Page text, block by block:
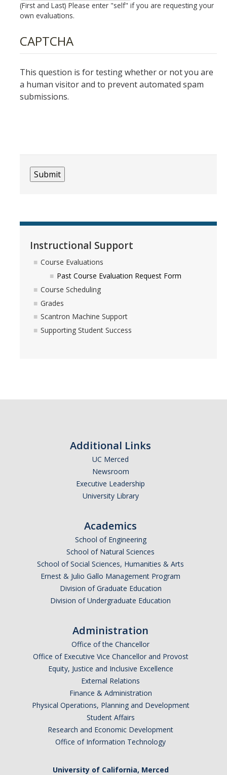
DIRECTORY APPLY GIVE
(First and Last) Please enter "self" if you are requesting your
own evaluations.
CAPTCHA
This question is for testing whether or not you are
a human visitor and to prevent automated spam
submissions.
Instructional Support
Course Evaluations
Past Course Evaluation Request Form
Course Scheduling
Grades
Scantron Machine Support
Supporting Student Success
Additional Links
UC Merced
Newsroom
Executive Leadership
University Library
Academics
School of Engineering
School of Natural Sciences
School of Social Sciences, Humanities & Arts
Ernest & Julio Gallo Management Program
Division of Graduate Education
Division of Undergraduate Education
Administration
Office of the Chancellor
Office of Executive Vice Chancellor and Provost
Equity, Justice and Inclusive Excellence
External Relations
Finance & Administration
Physical Operations, Planning and Development
Student Affairs
Research and Economic Development
Office of Information Technology
University of California, Merced